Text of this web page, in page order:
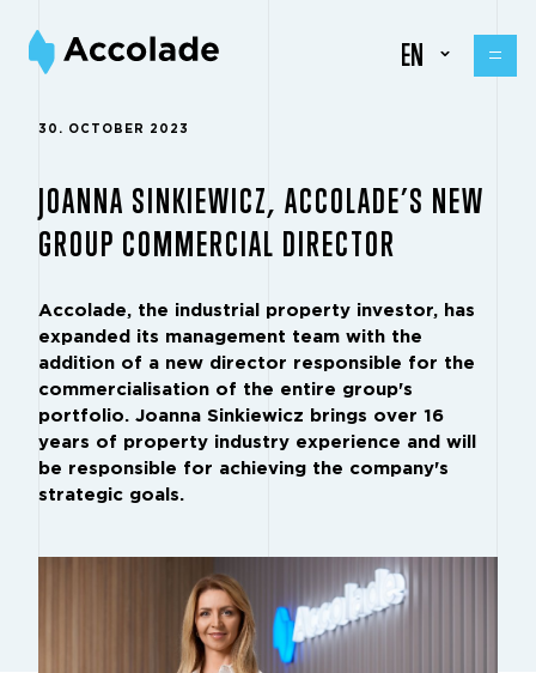
EN
30. OCTOBER 2023
JOANNA SINKIEWICZ, ACCOLADE’S NEW
GROUP COMMERCIAL DIRECTOR
Accolade, the industrial property investor, has
expanded its management team with the
addition of a new director responsible for the
commercialisation of the entire group's
portfolio. Joanna Sinkiewicz brings over 16
years of property industry experience and will
be responsible for achieving the company's
strategic goals.